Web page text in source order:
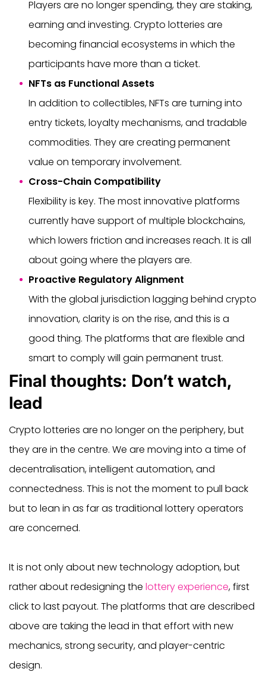
Players are no longer spending, they are staking,
earning and investing. Crypto lotteries are
becoming financial ecosystems in which the
participants have more than a ticket.
NFTs as Functional Assets
In addition to collectibles, NFTs are turning into
entry tickets, loyalty mechanisms, and tradable
commodities. They are creating permanent
value on temporary involvement.
Cross-Chain Compatibility
Flexibility is key. The most innovative platforms
currently have support of multiple blockchains,
which lowers friction and increases reach. It is all
about going where the players are.
Proactive Regulatory Alignment
With the global jurisdiction lagging behind crypto
innovation, clarity is on the rise, and this is a
good thing. The platforms that are flexible and
smart to comply will gain permanent trust.
Final thoughts: Don’t watch,
lead
Crypto lotteries are no longer on the periphery, but
they are in the centre. We are moving into a time of
decentralisation, intelligent automation, and
connectedness. This is not the moment to pull back
but to lean in as far as traditional lottery operators
are concerned.
It is not only about new technology adoption, but
rather about redesigning the lottery experience, first
click to last payout. The platforms that are described
above are taking the lead in that effort with new
mechanics, strong security, and player-centric
design.